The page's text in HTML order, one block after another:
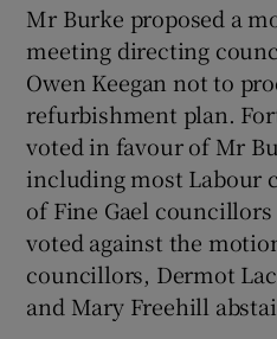
Mr Burke proposed a
meeting directing
Owen Keegan not to
refurbishment plan.
voted in favour of Mr
including most Labour
of Fine Gael
voted against the
councillors, Dermot
and Mary Freehill